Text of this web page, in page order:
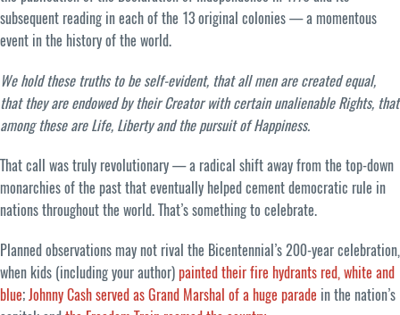
subsequent reading in each of the 13 original colonies — a momentous
event in the history of the world.
We hold these truths to be self-evident, that all men are created equal,
that they are endowed by their Creator with certain unalienable Rights, that
among these are Life, Liberty and the pursuit of Happiness.
That call was truly revolutionary — a radical shift away from the top-down
monarchies of the past that eventually helped cement democratic rule in
nations throughout the world. That’s something to celebrate.
Planned observations may not rival the Bicentennial’s 200-year celebration,
when kids (including your author)painted their fire hydrants red, white and
blue;Johnny Cash served as Grand Marshal of a huge parade in the nation’s